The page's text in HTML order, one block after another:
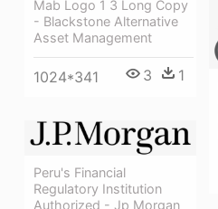
Mab Logo 1 3 Long Copy
- Blackstone Alternative
Asset Management
1024*341 3 1
Peru's Financial
Regulatory Institution
Authorized - Jp Morgan